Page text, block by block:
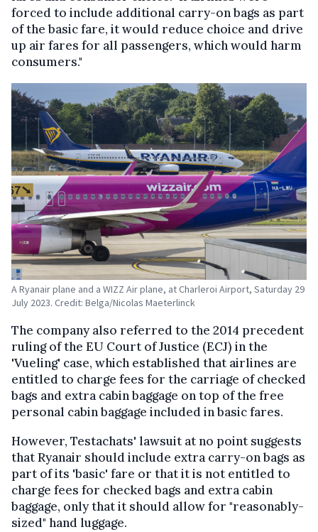
forced to include additional carry-on bags as part
of the basic fare, it would reduce choice and drive
up air fares for all passengers, which would harm
consumers."
A Ryanair plane and a WIZZ Air plane, at Charleroi Airport, Saturday 29
July 2023. Credit: Belga/Nicolas Maeterlinck
The company also referred to the 2014 precedent
ruling of the EU Court of Justice (ECJ) in the
'Vueling' case, which established that airlines are
entitled to charge fees for the carriage of checked
bags and extra cabin baggage on top of the free
personal cabin baggage included in basic fares.
However, Testachats' lawsuit at no point suggests
that Ryanair should include extra carry-on bags as
part of its 'basic' fare or that it is not entitled to
charge fees for checked bags and extra cabin
baggage, only that it should allow for "reasonably-
sized" hand luggage.